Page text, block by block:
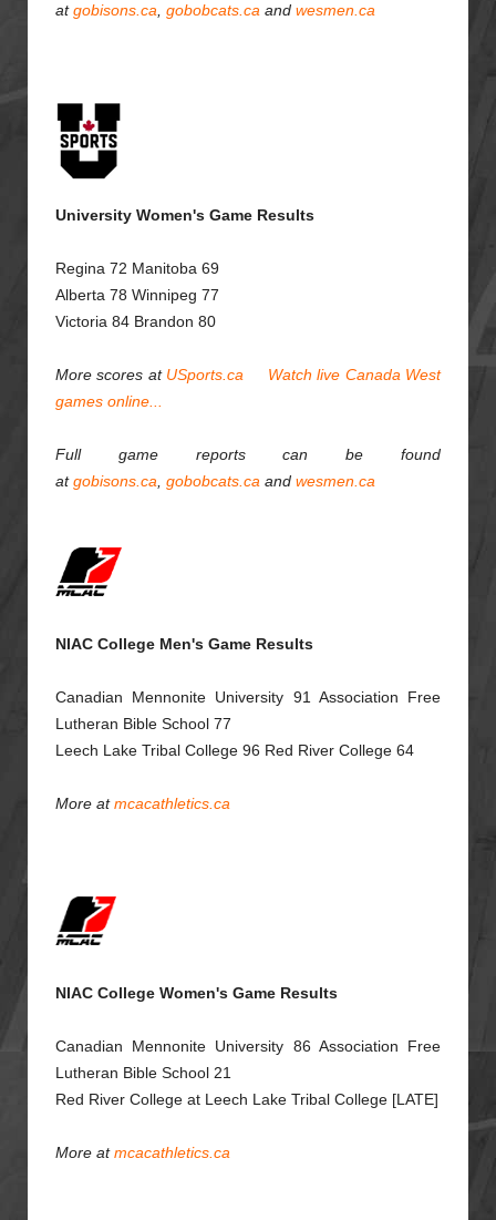
atgobisons.ca gobobcats.ca and wesmen.ca
University Women's Game Results
Regina 72 Manitoba 69
Alberta 78 Winnipeg 77
Victoria 84 Brandon 80
More scores at USports.ca
Watch live Canada West
games online...
Full game reports can be found
atgobisons.ca gobobcats.ca and wesmen.ca
NIAC College Men's Game Results
Canadian Mennonite University 91 Association Free
Lutheran Bible School 77
Leech Lake Tribal College 96 Red River College 64
More atmcacathletics.ca
NIAC College Women's Game Results
Canadian Mennonite University 86 Association Free
Lutheran Bible School 21
Red River College at Leech Lake Tribal College [LATE]
More atmcacathletics.ca